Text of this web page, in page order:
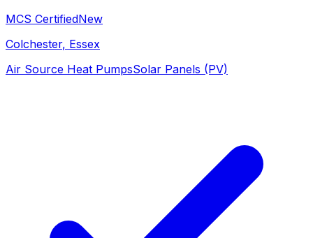
MCS CertifiedNew
Colchester, Essex
Air Source Heat PumpsSolar Panels (PV)